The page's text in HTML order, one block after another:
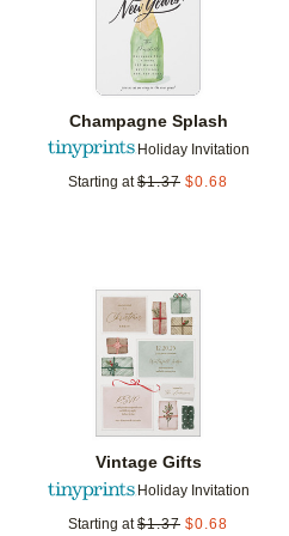
Champagne Splash
Holiday Invitation
Starting at $1.37 $0.68
Add to favorites
Vintage Gifts
Holiday Invitation
Starting at $1.37 $0.68